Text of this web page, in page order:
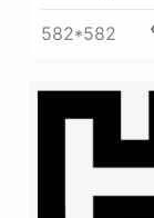
582*582